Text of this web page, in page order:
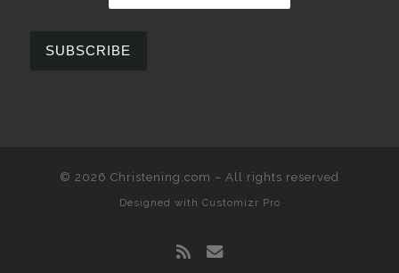
© 2026 Christening.com – All rights reserved
Designed with Customizr Pro